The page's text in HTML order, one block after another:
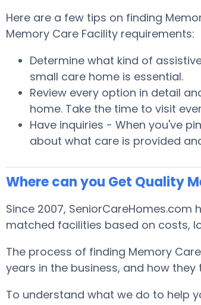
Here are a few tips on finding
Memory Care Facility requirements:
Determine what kind of
small care home is essential.
Review every option in detail
home. Take the time to visit
Have inquiries - When you've
about what care is provided
Where can you Get Quality
Since 2007,
matched facilities based on costs,
The process of finding Memory
years in the business, and how they
To understand what we do to help